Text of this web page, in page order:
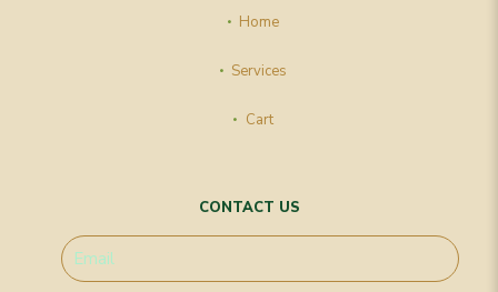
Home
Services
Cart
CONTACT US